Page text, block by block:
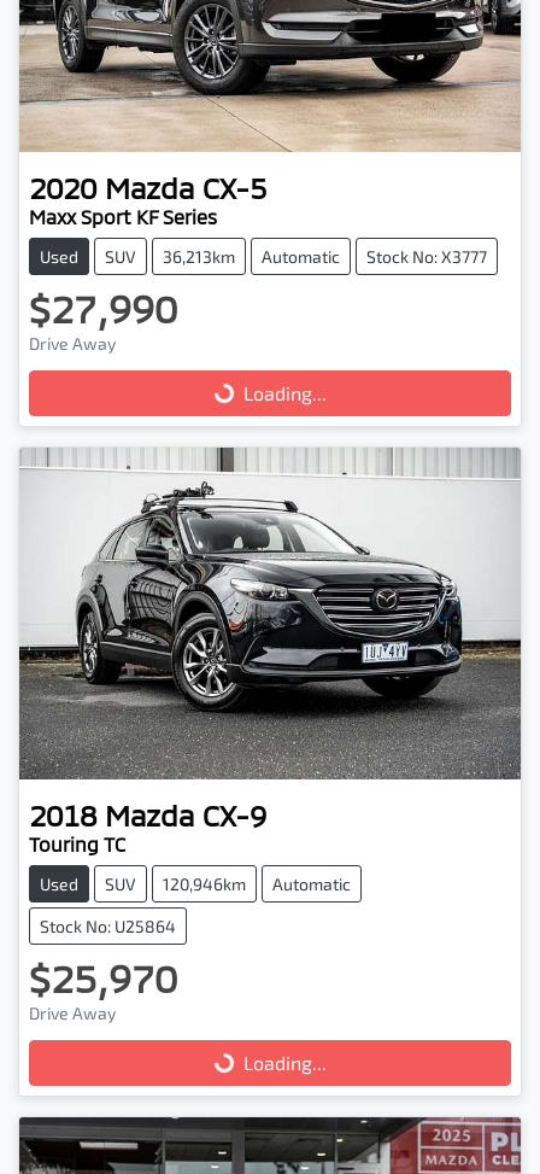
2020 Mazda CX-5
Maxx Sport KF Series
Used SUV 36,213km Automatic Stock No: X3777
$27,990
Drive Away
Loading...
Loading...
2018 Mazda CX-9
Touring TC
Used SUV 120,946km Automatic
Stock No: U25864
$25,970
Drive Away
Loading...
Loading...